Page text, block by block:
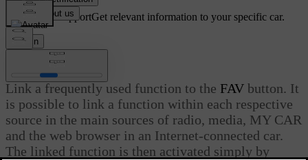
Customised supportGet relevant information to your specific car.
Sign in
Favourites
Link a frequently used function to the FAV button. It
is possible to link a function within each respective
source in the main sources of radio, media, MY CAR
and the web browser in an Internet-connected car.
The linked function is then activated simply by